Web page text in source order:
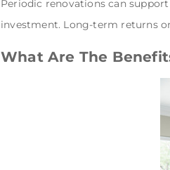
Periodic renovations can
investment. Long-term returns
What Are The